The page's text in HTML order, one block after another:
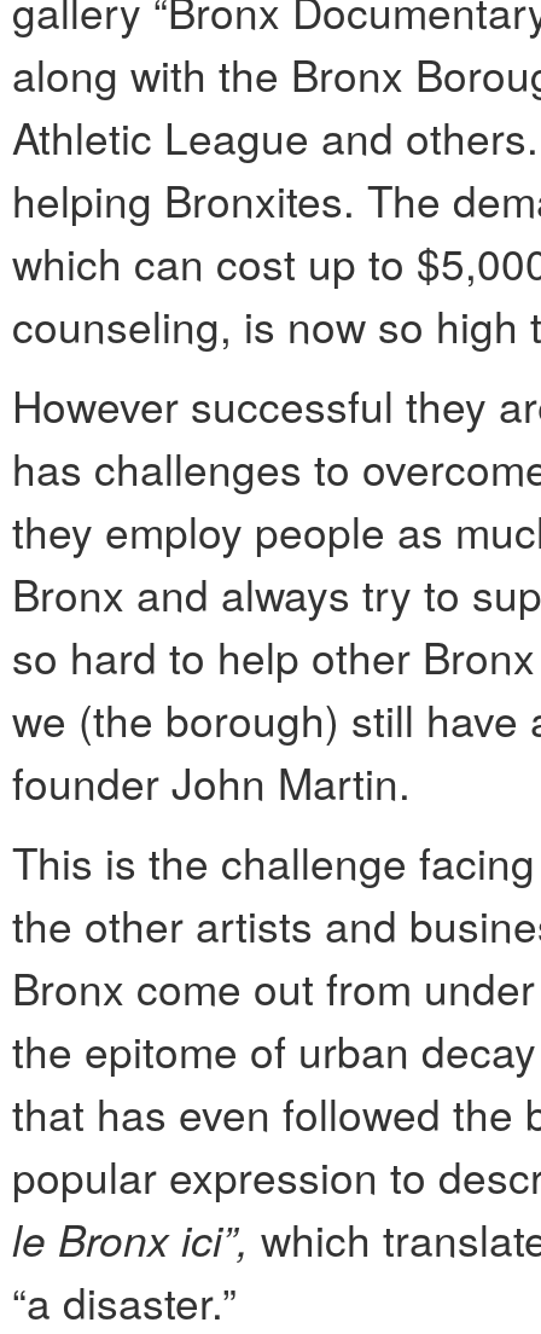
along with the Bronx
Athletic League and
helping Bronxites. The
which can cost up to
counseling, is now so
However successful they
has challenges to
they employ people as
Bronx and always try to
so hard to help other
we (the borough) still have
founder John Martin.
This is the challenge
the other artists and
Bronx come out from
the epitome of urban
that has even followed the
popular expression to
le Bronx ici”, which
“a disaster.”